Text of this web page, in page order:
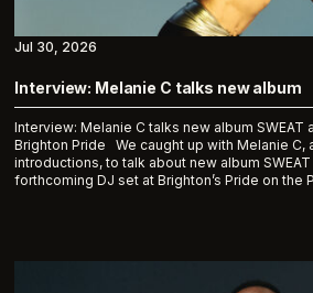
Interview: Melanie C talks new album
Interview: Melanie C talks new album SWEAT
Brighton Pride We caught up with Melanie C,
introductions, to talk about new album
forthcoming DJ set at Brighton’s Pride on the
Jul 30, 2026